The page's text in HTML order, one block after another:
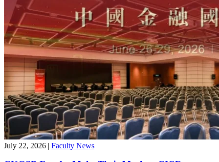
July 22, 2026 | Faculty News
Companies Can Use Timing as their Strategy in
Disruptive Competition: New Research by CKGSB
Professor Zhu Yang Published in Management
Science